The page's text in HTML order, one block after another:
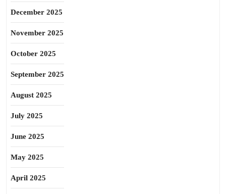
December 2025
November 2025
October 2025
September 2025
August 2025
July 2025
June 2025
May 2025
April 2025